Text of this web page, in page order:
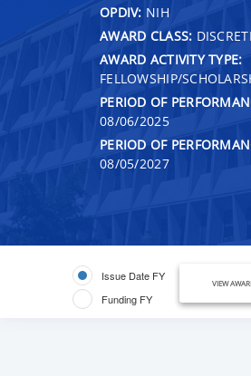
OPDIV: NIH
AWARD CLASS:
AWARD ACTIVITY TYPE:
FELLOWSHIP/
PERIOD OF
08/06/2025
PERIOD OF
08/05/2027
Issue Date FY
Funding FY
VIEW